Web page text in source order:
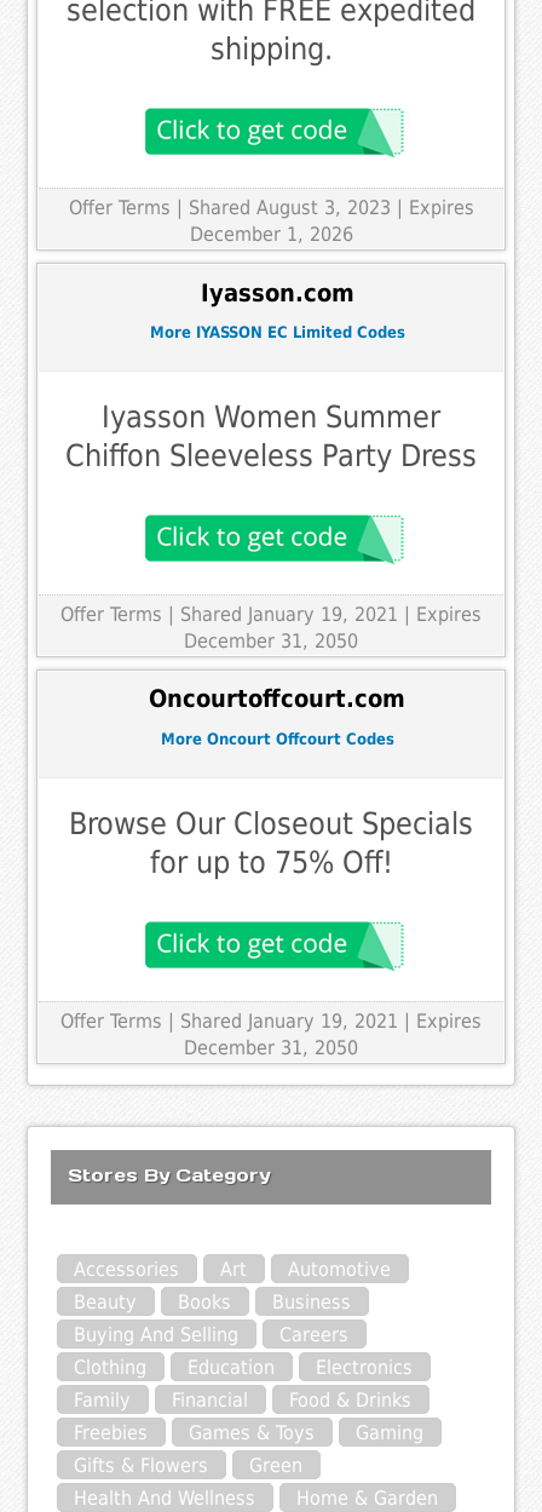
selection with FREE expedited
shipping.
Offer Terms
| Shared August 3, 2023 | Expires
December 1, 2026
Iyasson.com
More IYASSON EC Limited Codes
Iyasson Women Summer
Chiffon Sleeveless Party Dress
Offer Terms | Shared January 19, 2021 | Expires
December 31, 2050
Oncourtoffcourt.com
More Oncourt Offcourt Codes
Browse Our Closeout Specials
for up to 75% Off!
Offer Terms | Shared January 19, 2021 | Expires
December 31, 2050
Stores By Category
Accessories Art
Automotive
Beauty
Books
Business
Buying And Selling
Careers
Clothing
Education
Electronics
Family
Financial
Food & Drinks
Freebies
Games & Toys
Gaming
Gifts & Flowers
Green
Health And Wellness
Home & Garden